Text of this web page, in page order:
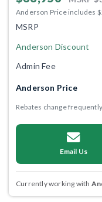
Anderson Price includes
MSRP
Anderson Discount
Admin Fee
Anderson Price
Rebates change
Email Us
Currently working with